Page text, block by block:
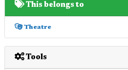
This belongs to
Theatre
Tools